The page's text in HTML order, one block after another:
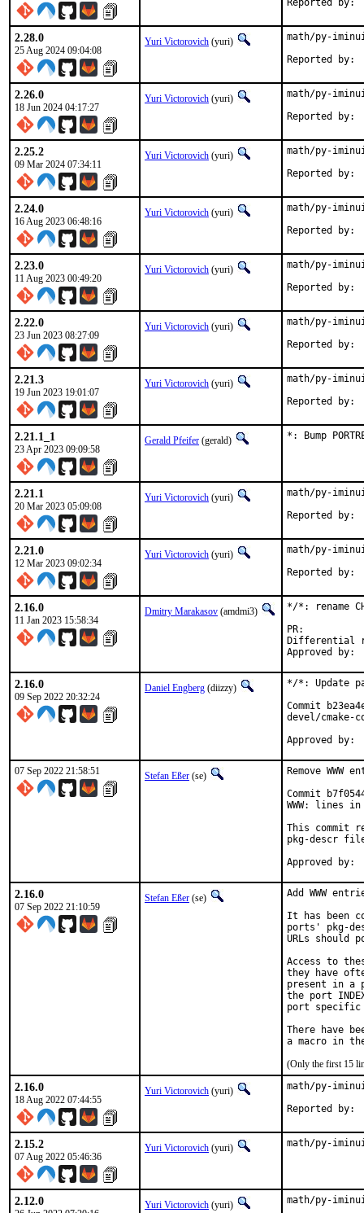
2.28.0
25 Aug 2024 09:04:08
Yuri Victorovich (yuri) math/py-
2.26.0
18 Jun 2024 04:17:27
Yuri Victorovich (yuri) math/py-
2.25.2
09 Mar 2024 07:34:11
Yuri Victorovich (yuri) math/py-
2.24.0
16 Aug 2023 06:48:16
Yuri Victorovich (yuri) math/py-
2.23.0
11 Aug 2023 00:49:20
Yuri Victorovich (yuri) math/py-
2.22.0
23 Jun 2023 08:27:09
Yuri Victorovich (yuri) math/py-
2.21.3
19 Jun 2023 19:01:07
Yuri Victorovich (yuri) math/py-
2.21.1_1
23 Apr 2023 09:09:58
Gerald Pfeifer (gerald) *: Bump
2.21.1
20 Mar 2023 05:09:08
Yuri Victorovich (yuri) math/py-
2.21.0
12 Mar 2023 09:02:34
Yuri Victorovich (yuri) math/py-
2.16.0
11 Jan 2023 15:58:34
Dmitry Marakasov (amdmi3)
*/*: rename
Differential
2.16.0
09 Sep 2022 20:32:24
Daniel Engberg (diizzy)
*/*: Update
Commit
devel/cmake-
07 Sep 2022 21:58:51 Stefan Eßer (se)
Remove
Commit
WWW: lines
This commit
pkg-descr
2.16.0
07 Sep 2022 21:10:59
Stefan Eßer (se)
Add WWW
It has been
ports' pkg-
URLs should
Access to
they have
present in a
the port
port specific
There have
(Only the first 15
2.16.0
18 Aug 2022 07:44:55
Yuri Victorovich (yuri) math/py-
2.15.2
07 Aug 2022 05:46:36
Yuri Victorovich (yuri) math/py-
2.12.0 Yuri Victorovich (yuri) math/py-